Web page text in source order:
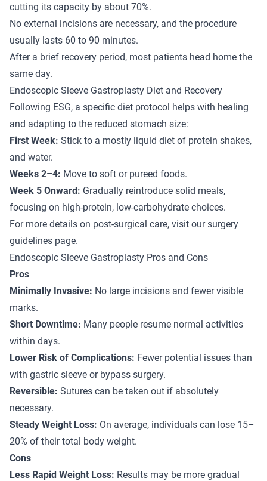
cutting its capacity by about 70%.
No external incisions are necessary, and the procedure
usually lasts 60 to 90 minutes.
After a brief recovery period, most patients head home the
same day.
Endoscopic Sleeve Gastroplasty Diet and Recovery
Following ESG, a specific diet protocol helps with healing
and adapting to the reduced stomach size:
First Week: Stick to a mostly liquid diet of protein shakes,
and water.
Weeks 2–4: Move to soft or pureed foods.
Week 5 Onward: Gradually reintroduce solid meals,
focusing on high-protein, low-carbohydrate choices.
For more details on post-surgical care, visit oursurgery
guidelines page.
Endoscopic Sleeve Gastroplasty Pros and Cons
Pros
Minimally Invasive: No large incisions and fewer visible
marks.
Short Downtime: Many people resume normal activities
within days.
Lower Risk of Complications: Fewer potential issues than
with gastric sleeve or bypass surgery.
Reversible: Sutures can be taken out if absolutely
necessary.
Steady Weight Loss: On average, individuals can lose 15–
20% of their total body weight.
Cons
Less Rapid Weight Loss: Results may be more gradual